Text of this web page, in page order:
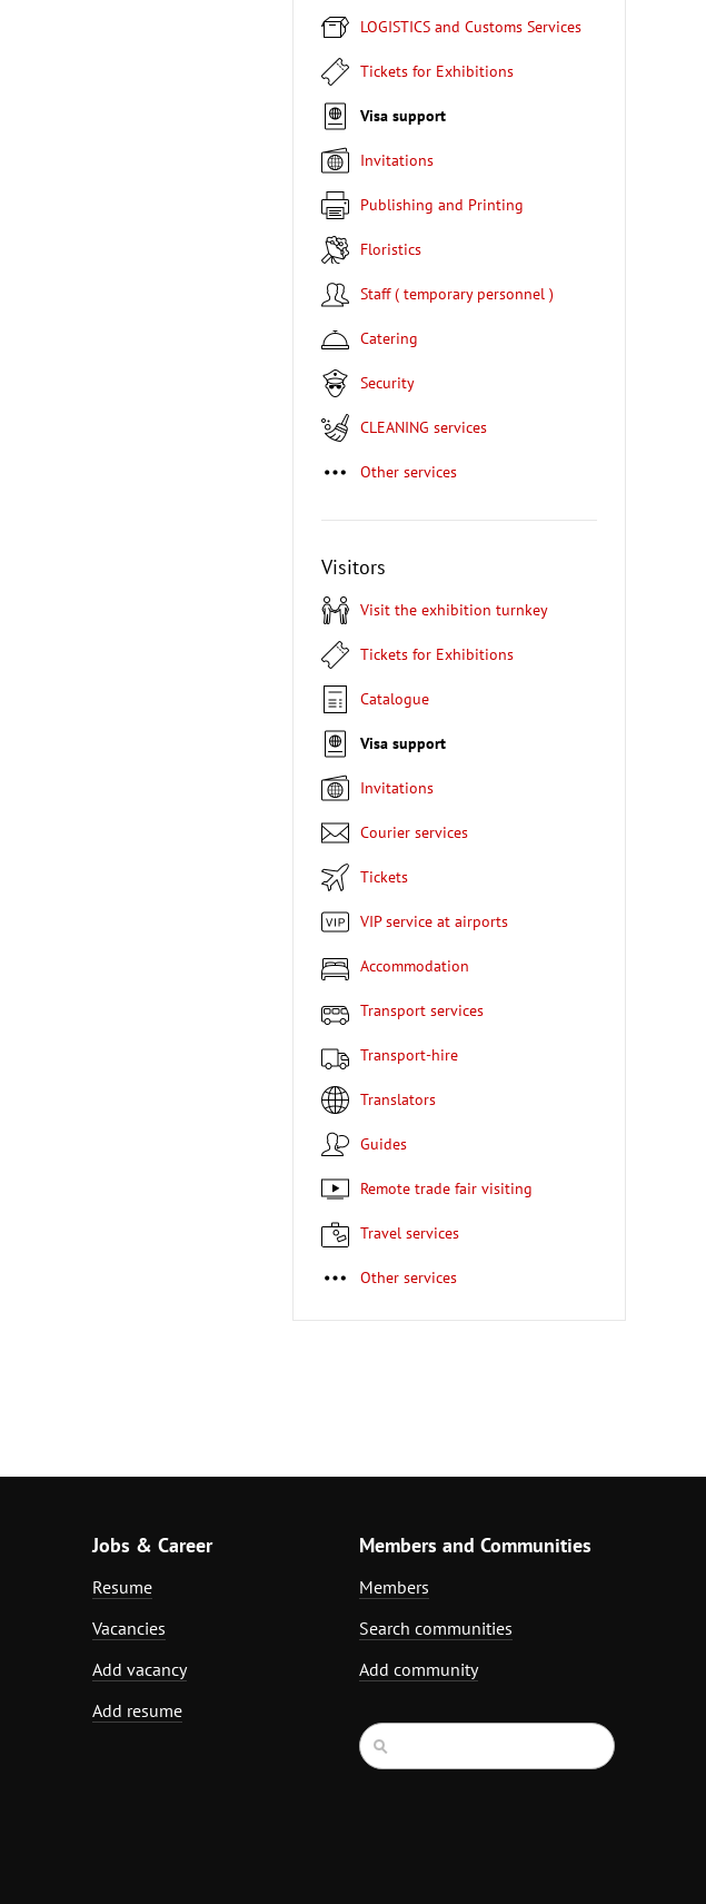
LOGISTICS and Customs Services
Tickets for Exhibitions
Visa support
Invitations
Publishing and Printing
Floristics
Staff ( temporary personnel )
Catering
Security
CLEANING services
Other services
Visitors
Visit the exhibition turnkey
Tickets for Exhibitions
Catalogue
Visa support
Invitations
Courier services
Tickets
VIP service at airports
Accommodation
Transport services
Transport-hire
Translators
Guides
Remote trade fair visiting
Travel services
Other services
Jobs & Career
Resume
Vacancies
Add vacancy
Add resume
Members and Communities
Members
Search communities
Add community